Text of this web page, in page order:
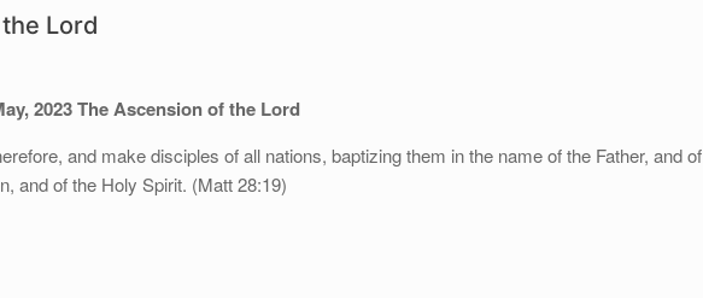
Lord
2023The Ascension of the Lord
and make disciples of all nations, baptizing them in the name of the Father, and of
and of the Holy Spirit. (Matt 28:19)